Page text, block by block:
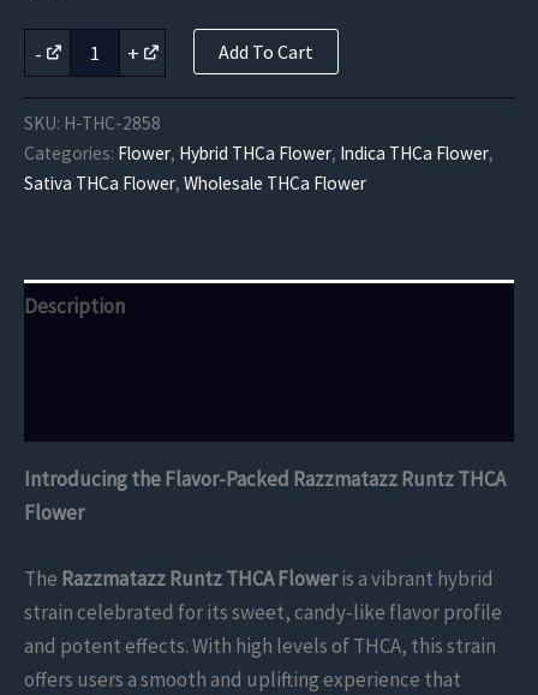
-
Razzmatazz
Runtz
Flower
quantity
+ Add To Cart
SKU: H-THC-2858
Categories: Flower, Hybrid THCa Flower, Indica THCa Flower,
Sativa THCa Flower, Wholesale THCa Flower
Description
Introducing the Flavor-Packed Razzmatazz Runtz THCA
Flower
The Razzmatazz Runtz THCA Floweris a vibrant hybrid
strain celebrated for its sweet, candy-like flavor profile
and potent effects. With high levels of THCA, this strain
offers users a smooth and uplifting experience that